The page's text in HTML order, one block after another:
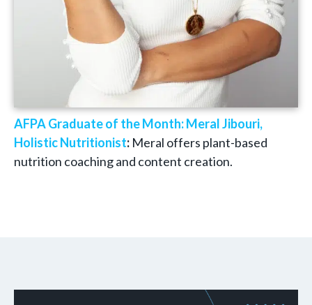
AFPA Graduate of the Month: Meral Jibouri,
Holistic Nutritionist: Meral offers plant-based
nutrition coaching and content creation.